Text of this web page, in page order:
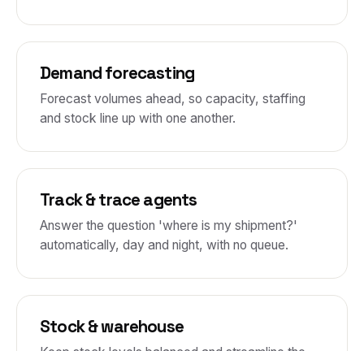
Demand forecasting
Forecast volumes ahead, so capacity, staffing
and stock line up with one another.
Track & trace agents
Answer the question 'where is my shipment?'
automatically, day and night, with no queue.
Stock & warehouse